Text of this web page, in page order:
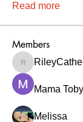
Read more
Members
Mama Toby
Melissa